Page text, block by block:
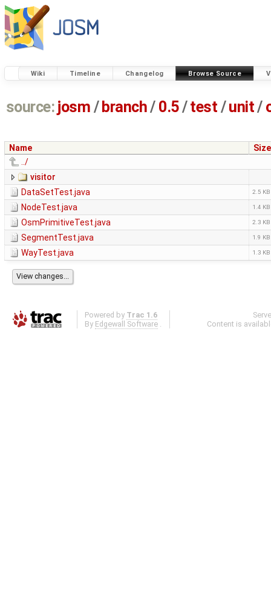
Wiki Timeline Changelog Browse Source
source: josm / branch/ 0.5/test / unit/
Name
Size
../
visitor
DataSetTest.java
2.5 KB
NodeTest.java 1.4 KB
OsmPrimitiveTest.java 2.3 KB
SegmentTest.java 1.9 KB
WayTest.java 1.3 KB
Powered by Trac 1.6
By Edgewall Software .
Content is